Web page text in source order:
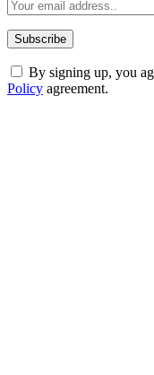
By signing up, you
Policy agreement.